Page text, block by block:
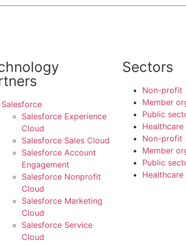
Salesforce
Salesforce Experience
Cloud
Salesforce Sales Cloud
Salesforce Account
Engagement
Salesforce Nonprofit
Cloud
Salesforce Marketing
Cloud
Salesforce Service
Cloud
Sectors
Non-profit
Member
Public
Healthcare
Non-profit
Member
Public
Healthcare